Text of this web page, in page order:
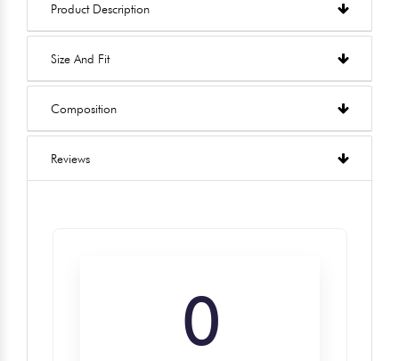
Product Description
Size And Fit
Composition
Reviews
0